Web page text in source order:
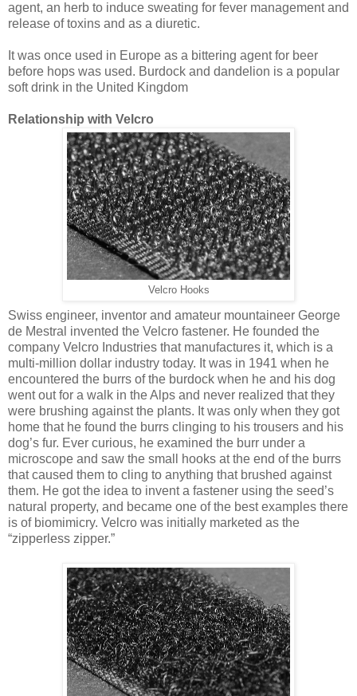
agent, an herb to induce sweating for fever management and
release of toxins and as a diuretic.
It was once used in Europe as a bittering agent for beer
before hops was used. Burdock and dandelion is a popular
soft drink in the United Kingdom
Relationship with Velcro
Velcro Hooks
Swiss engineer, inventor and amateur mountaineer George
de Mestral invented the Velcro fastener. He founded the
company Velcro Industries that manufactures it, which is a
multi-million dollar industry today. It was in 1941 when he
encountered the burrs of the burdock when he and his dog
went out for a walk in the Alps and never realized that they
were brushing against the plants. It was only when they got
home that he found the burrs clinging to his trousers and his
dog’s fur. Ever curious, he examined the burr under a
microscope and saw the small hooks at the end of the burrs
that caused them to cling to anything that brushed against
them. He got the idea to invent a fastener using the seed’s
natural property, and became one of the best examples there
is of biomimicry. Velcro was initially marketed as the
“zipperless zipper.”